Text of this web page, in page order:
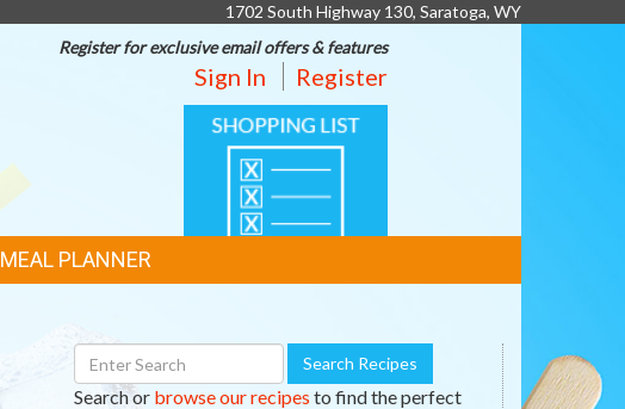
1702 South Highway 130, Saratoga, WY
Register for exclusive email offers & features
Sign In Register
SHOPPING
LIST
MEAL PLANNER
Search
Recipes
Search Recipes
Search or browse our recipes to find the perfect